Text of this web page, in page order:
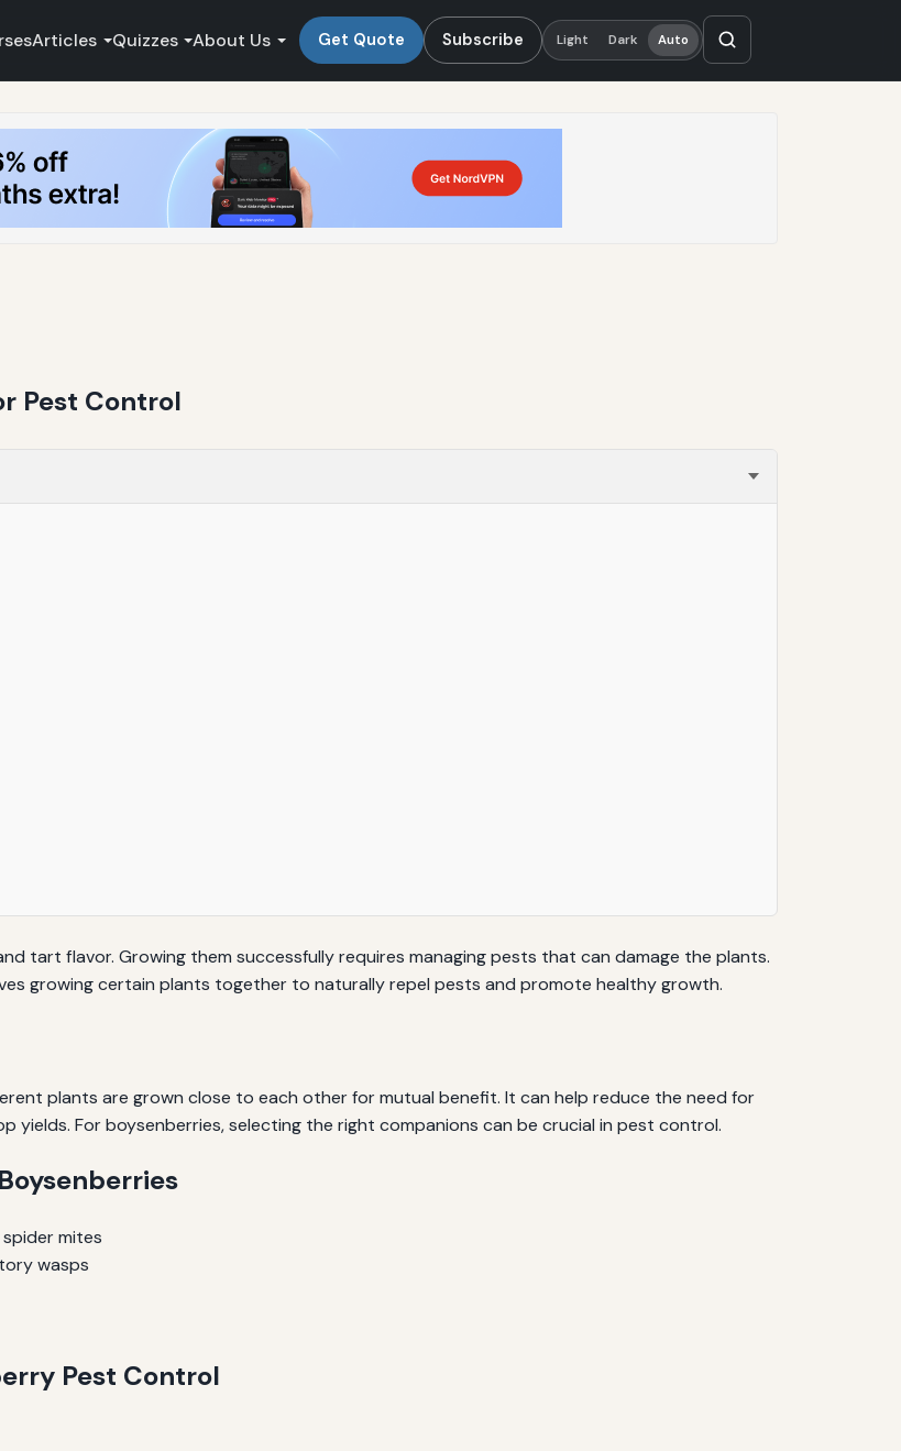
Articles Quizzes About Us Get Quote Subscribe Light Dark Auto
Pest Control
tart flavor. Growing them successfully requires managing pests that can damage the plants.
growing certain plants together to naturally repel pests and promote healthy growth.
plants are grown close to each other for mutual benefit. It can help reduce the need for
yields. For boysenberries, selecting the right companions can be crucial in pest control.
mites
wasps
Pest Control